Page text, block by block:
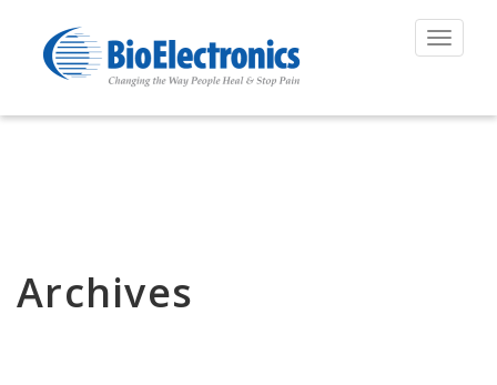
Toggle
Archives